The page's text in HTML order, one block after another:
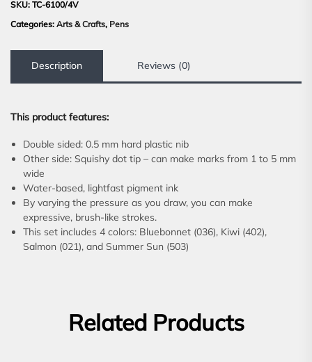
SKU: TC-6100/4V
Categories: Arts & Crafts, Pens
Description Reviews (0)
This product features:
Double sided: 0.5 mm hard plastic nib
Other side: Squishy dot tip – can make marks from 1 to 5 mm
wide
Water-based, lightfast pigment ink
By varying the pressure as you draw, you can make
expressive, brush-like strokes.
This set includes 4 colors: Bluebonnet (036), Kiwi (402),
Salmon (021), and Summer Sun (503)
Related Products